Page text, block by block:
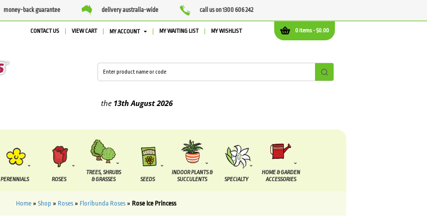
money-back guarantee delivery australia-wide call us on 1300 606 242
0 items -$0.00
CONTACT US VIEW CART MY ACCOUNT MY WAITING LIST MY WISHLIST
13th August2026
PERENNIALS ROSES
TREES, SHRUBS
& GRASSES
SEEDS
INDOOR PLANTS &
SUCCULENTS
SPECIALTY
HOME & GARDEN
ACCESSORIES
Home » Shop » Roses » Floribunda Roses » Rose Ice Princess